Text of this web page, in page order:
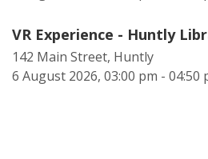
VR Experience - Huntly
142 Main Street, Huntly
6 August 2026, 03:00 pm - 04:50